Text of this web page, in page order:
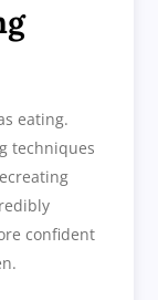
eating.
techniques
confident